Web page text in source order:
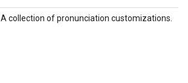
A collection of pronunciation customizations.